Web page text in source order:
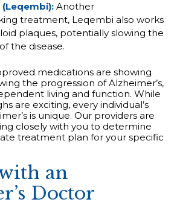
Another
treatment, Leqembi also works
plaques, potentially slowing the
the disease.
medications are showing
the progression of Alzheimer’s,
living and function. While
are exciting, every individual’s
is unique. Our providers are
closely with you to determine
treatment plan for your specific
an
Doctor